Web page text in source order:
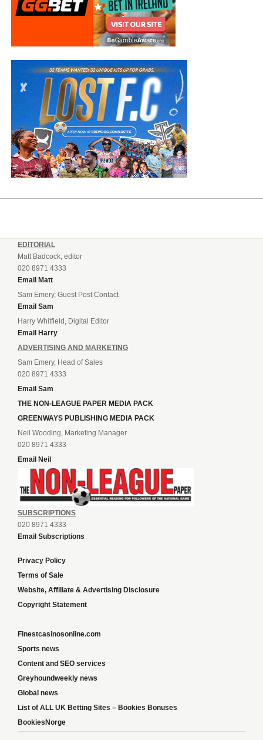
EDITORIAL
Matt Badcock, editor
020 8971 4333
Email Matt
Sam Emery, Guest Post Contact
Email Sam
Harry Whitfield, Digital Editor
Email Harry
ADVERTISING AND MARKETING
Sam Emery, Head of Sales
020 8971 4333
Email Sam
THE NON-LEAGUE PAPER MEDIA PACK
GREENWAYS PUBLISHING MEDIA PACK
Neil Wooding, Marketing Manager
020 8971 4333
Email Neil
SUBSCRIPTIONS
020 8971 4333
Email Subscriptions
Privacy Policy
Terms of Sale
Website, Affiliate & Advertising Disclosure
Copyright Statement
Finestcasinosonline.com
Sports news
Content and SEO services
Greyhoundweekly news
Global news
List of ALL UK Betting Sites – Bookies Bonuses
BookiesNorge